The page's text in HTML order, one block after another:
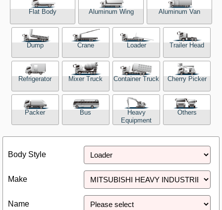
Privacy Policy
Our Facilities
TRUCK OHKOKU Japan
Close
Flat Body Aluminum Wing Aluminum Van
Dump Crane Loader Trailer Head
Refrigerator Mixer Truck Container Truck Cherry Picker
Packer Bus
Heavy
Equipment
Others
Body Style
Make
Name